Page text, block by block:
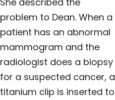
problem to Dean. When a
patient has an abnormal
mammogram and the
radiologist does a biopsy
for a suspected cancer, a
titanium clip is inserted to